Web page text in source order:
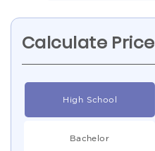
Calculate Price
High School
Bachelor